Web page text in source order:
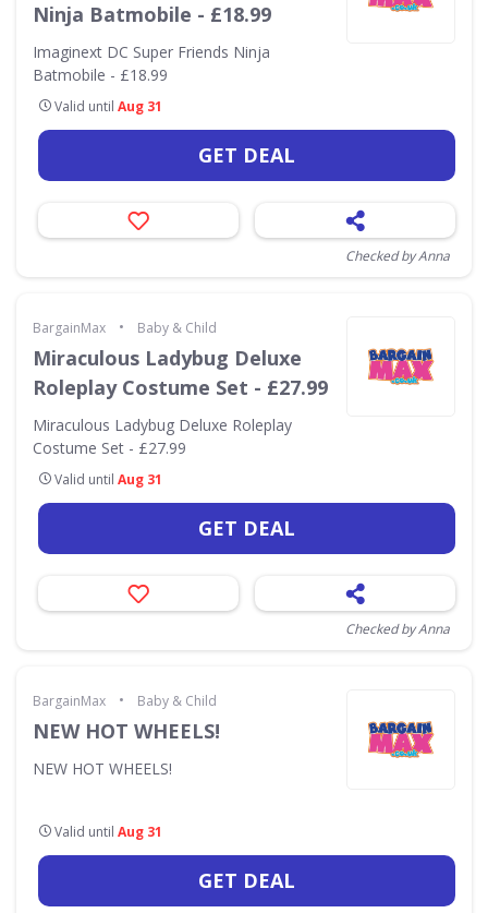
Ninja Batmobile - £18.99
Imaginext DC Super Friends Ninja
Batmobile - £18.99
Valid until Aug 31
GET DEAL
Checked by Anna
BargainMax • Baby & Child
Miraculous Ladybug Deluxe
Roleplay Costume Set - £27.99
Miraculous Ladybug Deluxe Roleplay
Costume Set - £27.99
Valid until Aug 31
GET DEAL
Checked by Anna
BargainMax • Baby & Child
NEW HOT WHEELS!
NEW HOT WHEELS!
Valid until Aug 31
GET DEAL